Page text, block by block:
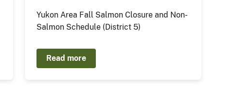
Yukon Area Fall Salmon Closure and Non-
Salmon Schedule (District 5)
Read more